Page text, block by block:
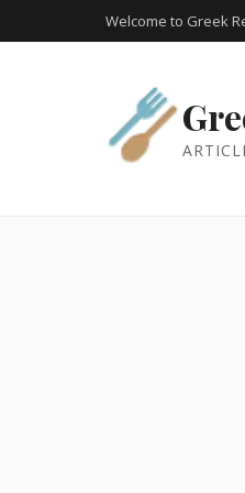
Welcome to Greek